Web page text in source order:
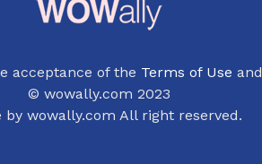
acceptance of the Terms of Use and
© wowally.com 2023
by wowally.com All right reserved.